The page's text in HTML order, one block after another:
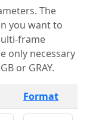
The
you want to
frame
or GRAY.
Format